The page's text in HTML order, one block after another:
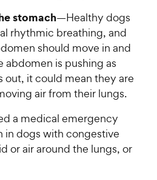
stomach—Healthy dogs
rhythmic breathing, and
should move in and
abdomen is pushing as
out, it could mean they are
air from their lungs.
a medical emergency
in dogs with congestive
or air around the lungs, or